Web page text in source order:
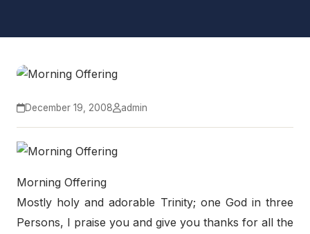
December 19, 2008 admin
Morning Offering
Mostly holy and adorable Trinity; one God in three
Persons, I praise you and give you thanks for all the